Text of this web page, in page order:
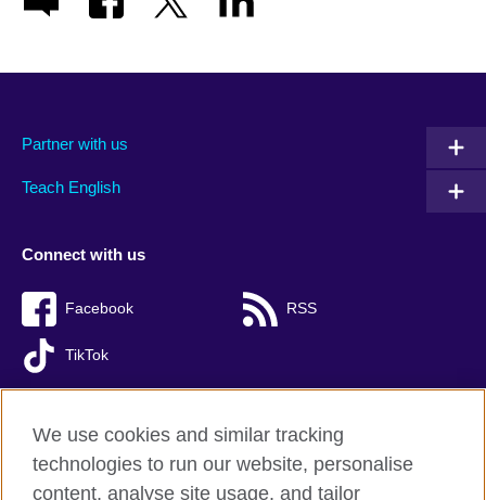
Partner with us
Teach English
Connect with us
Facebook RSS
TikTok
British Council global
Privacy and terms of use
We use cookies and similar tracking
technologies to run our website, personalise
content, analyse site usage, and tailor